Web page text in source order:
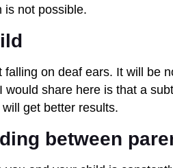
is not possible.
falling on deaf ears. It will be
would share here is that a
get better results.
between